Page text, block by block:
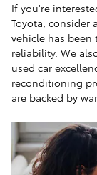
If you're
Toyota, consider
vehicle has
reliability. We
used car
reconditioning
are backed by